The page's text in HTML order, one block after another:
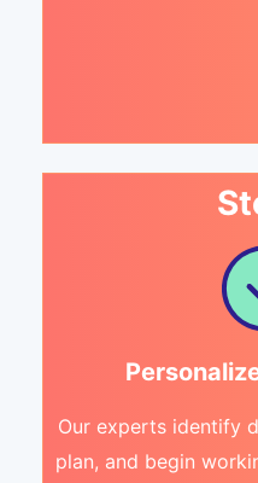
Our experts identify
plan, and begin